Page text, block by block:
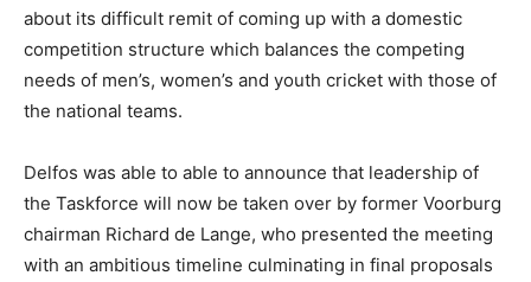
about its difficult remit of coming up with a domestic
competition structure which balances the competing
needs of men’s, women’s and youth cricket with those of
the national teams.
Delfos was able to able to announce that leadership of
the Taskforce will now be taken over by former Voorburg
chairman Richard de Lange, who presented the meeting
with an ambitious timeline culminating in final proposals